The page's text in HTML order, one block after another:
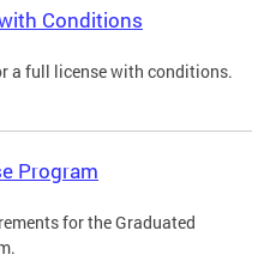
Conditions
a full license with conditions.
Program
for the Graduated